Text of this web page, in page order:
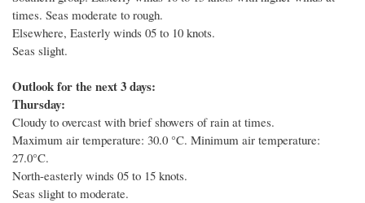
times. Seas moderate to rough.
Elsewhere, Easterly winds 05 to 10 knots.
Seas slight.
Outlook for the next 3 days:
Thursday:
Cloudy to overcast with brief showers of rain at times.
Maximum air temperature: 30.0 °C. Minimum air temperature:
27.0°C.
North-easterly winds 05 to 15 knots.
Seas slight to moderate.